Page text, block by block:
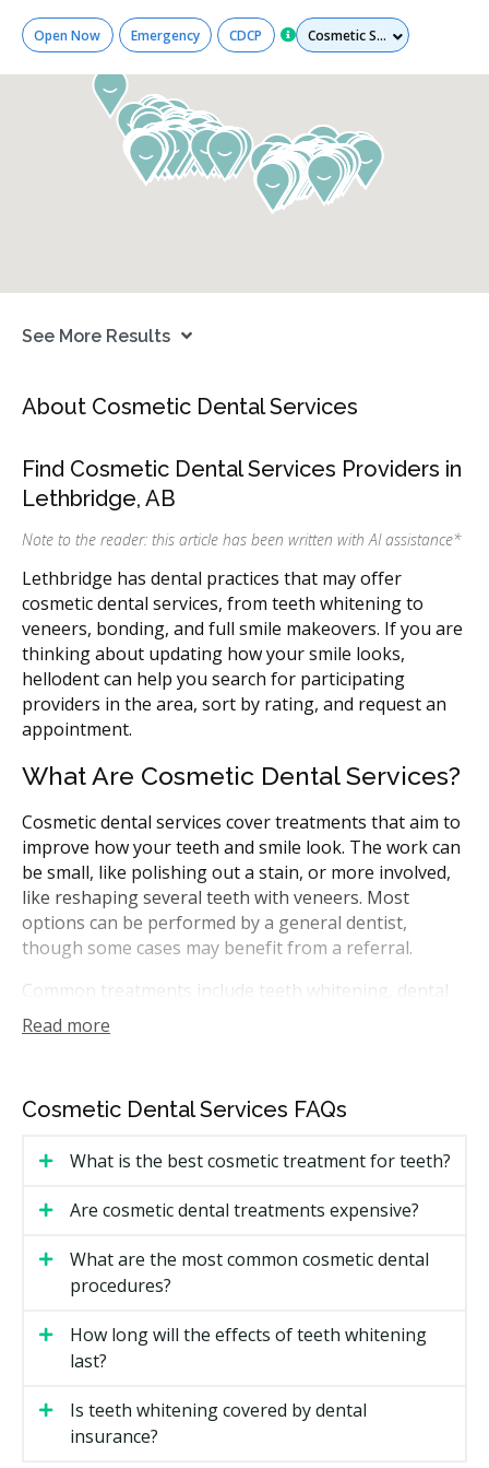
Open Now Emergency CDCP Services
See More Results
About Cosmetic Dental Services
Find Cosmetic Dental Services Providers in
Lethbridge, AB
Note to the reader: this article has been written with AI assistance*
Lethbridge has dental practices that may offer
cosmetic dental services, from teeth whitening to
veneers, bonding, and full smile makeovers. If you are
thinking about updating how your smile looks,
hellodent can help you search for participating
providers in the area, sort by rating, and request an
appointment.
What Are Cosmetic Dental Services?
Cosmetic dental services cover treatments that aim to
improve how your teeth and smile look. The work can
be small, like polishing out a stain, or more involved,
like reshaping several teeth with veneers. Most
options can be performed by a general dentist,
though some cases may benefit from a referral.
Common treatments include teeth whitening, dental
bonding, porcelain or composite veneers, contouring,
and full smile makeovers that combine more than one
material or fixing a chipped edge.
How Much Do Cosmetic Dental
Services Cost in Lethbridge?
Lethbridge Cosmetic Dental Service Price
Estimates
Costs depend on the treatment and how many teeth
are involved. The estimates below are general ranges
Treatment
Read more
Cosmetic Dental Services FAQs
What is the best cosmetic treatment for teeth?
Are cosmetic dental treatments expensive?
What are the most common cosmetic dental
procedures?
How long will the effects of teeth whitening
last?
Is teeth whitening covered by dental
insurance?